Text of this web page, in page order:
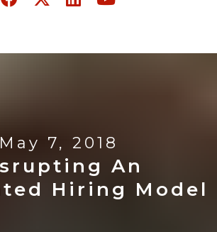
May 7, 2018
An
Hiring Model